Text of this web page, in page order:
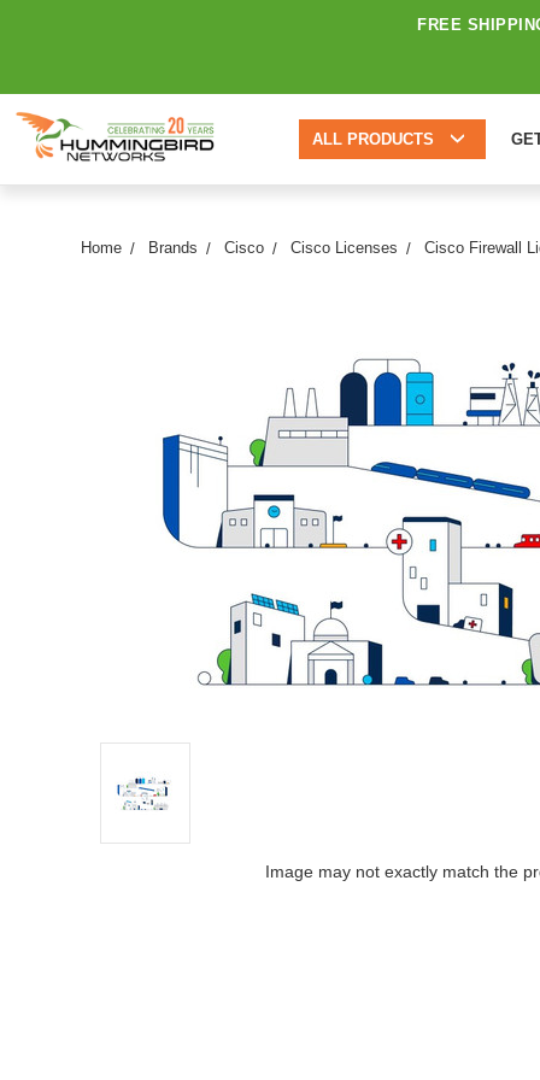
FREE
ALL PRODUCTS
Home Brands Cisco Cisco Licenses Cisco Firewall
Image may not exactly match the